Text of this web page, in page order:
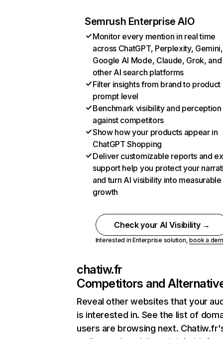
Semrush Enterprise AIO
Monitor every mention in real time
across ChatGPT, Perplexity, Gemini,
Google AI Mode, Claude, Grok, and
other AI search platforms
Filter insights from brand to product
prompt level
Benchmark visibility and perception
against competitors
Show how your products appear in
ChatGPT Shopping
Deliver customizable reports and
support help you protect your
and turn AI visibility into measurable
growth
Check your AI Visibility →
Interested in Enterprise solution,book a
chatiw.fr
Competitors and
Reveal other websites that your
is interested in. See the list of
users are browsing next.